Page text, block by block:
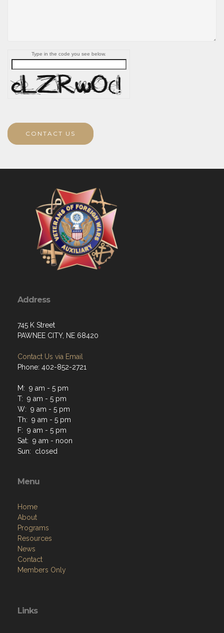
Type in the code you see below.
CONTACT US
Address
745 K Street
PAWNEE CITY, NE 68420
Contact Us via Email
Phone: 402-852-2721
M: 9 am - 5 pm
T: 9 am - 5 pm
W: 9 am - 5 pm
Th: 9 am - 5 pm
F: 9 am - 5 pm
Sat: 9 am - noon
Sun: closed
Menu
Home
About
Programs
Resources
News
Contact
Members Only
Links